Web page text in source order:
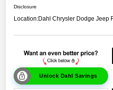
Disclosure
Location:Dahl Chrysler Dodge Jeep
Unlock Dahl Savings